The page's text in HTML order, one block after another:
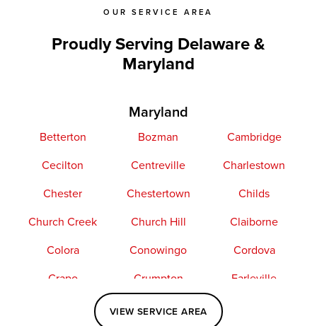
OUR SERVICE AREA
Proudly Serving Delaware &
Maryland
Maryland
Betterton Bozman
Cambridge
Cecilton
Centreville
Charlestown
Chester
Chestertown
Childs
Church Creek
Church Hill
Claiborne
Colora
Conowingo
Cordova
Crapo
Crumpton
Earleville
Elkton
Fishing Creek
VIEW SERVICE AREA